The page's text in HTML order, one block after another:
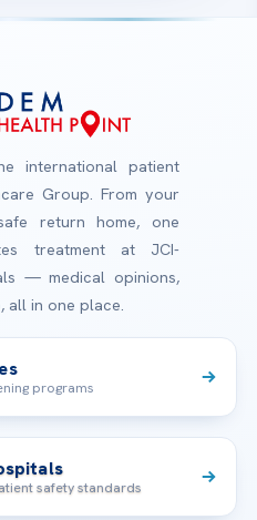
international patient
Group. From your
return home, one
treatment at JCI-
— medical opinions,
all in one place.
programs
safety standards